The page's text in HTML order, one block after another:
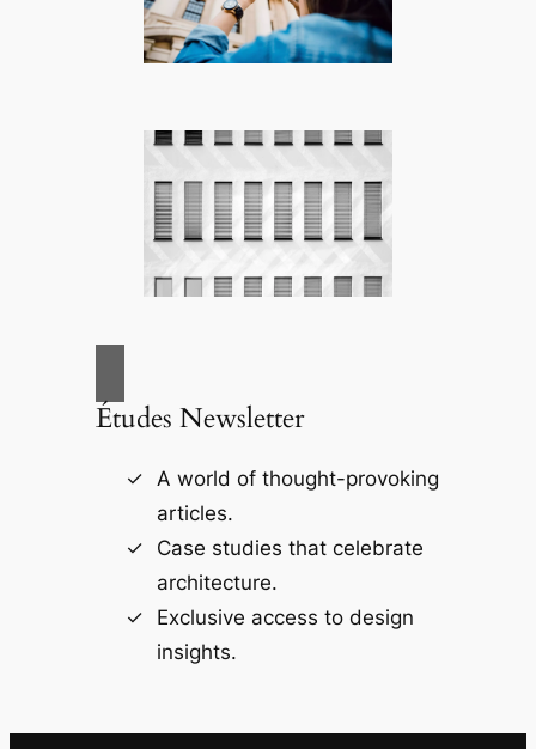
Études Newsletter
A world of thought-provoking
articles.
Case studies that celebrate
architecture.
Exclusive access to design
insights.